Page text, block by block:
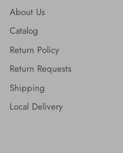
About Us
Catalog
Return Policy
Return Requests
Shipping
Local Delivery